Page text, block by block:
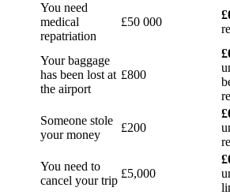
You need
medical
repatriation
£50 000
Your baggage
has been lost at
the airport
£800
Someone stole
your money
£200
You need to
cancel your trip
£5,000